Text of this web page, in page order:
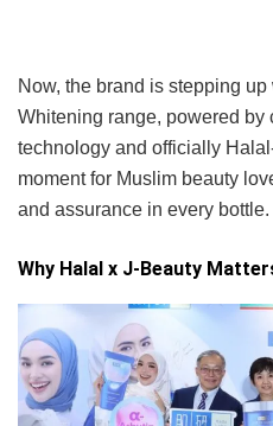
Now, the brand is stepping
Whitening range, powered by
technology and officially
moment for Muslim beauty
and assurance in every bottle.
Why Halal x J-Beauty